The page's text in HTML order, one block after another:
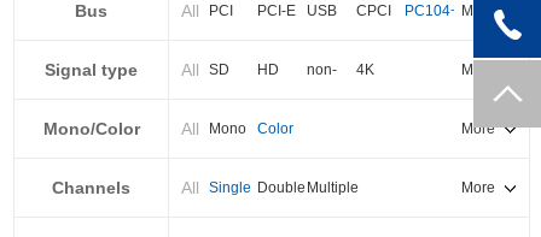
BNC
Cameralink
LVDS
Bus All PCI PCI-E USB CPCI
PC104+
PXI-E
More
Signal type All SD HD
non-
standard
4K More
Mono/Color All Mono Color More
Channels All Single Double Multiple More